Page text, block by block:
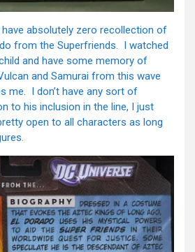
absolutely zero recollection of
from the Superfriends. I watched
and have some memory of
and Samurai from this wave
me. I don’t have any sort of
to his inclusion in the line, I just
open to all characters as long